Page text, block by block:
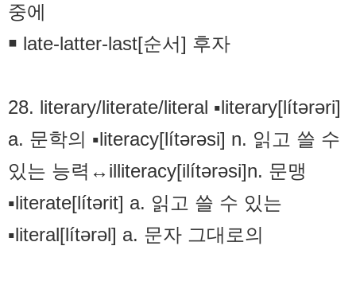
중에
￭ late-latter-last[순서] 후자
28. literary/literate/literal ▪literary[lítərəri]
a. 문학의 ▪literacy[lítərəsi] n. 읽고 쓸 수
있는 능력↔illiteracy[ilítərəsi]n. 문맹
▪literate[lítərit] a. 읽고 쓸 수 있는
▪literal[lítərəl] a. 문자 그대로의